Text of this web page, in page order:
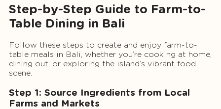
Step-by-Step Guide to Farm-to-
Table Dining in Bali
Follow these steps to create and enjoy farm-to-
table meals in Bali, whether you’re cooking at home,
dining out, or exploring the island’s vibrant food
scene.
Step 1: Source Ingredients from Local
Farms and Markets